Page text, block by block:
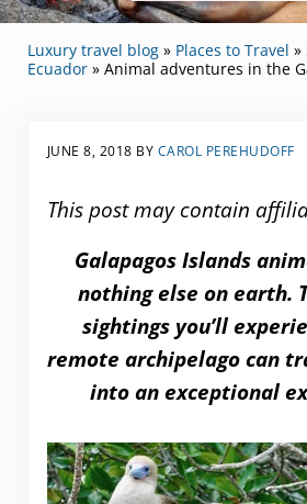
Luxury travel blog» Places to Travel »
Ecuador» Animal adventures in the
JUNE 8, 2018 BY CAROL PEREHUDOFF
This post may contain
Galapagos Islands
nothing else on earth.
sightings you’ll
remote archipelago can
into an exceptional